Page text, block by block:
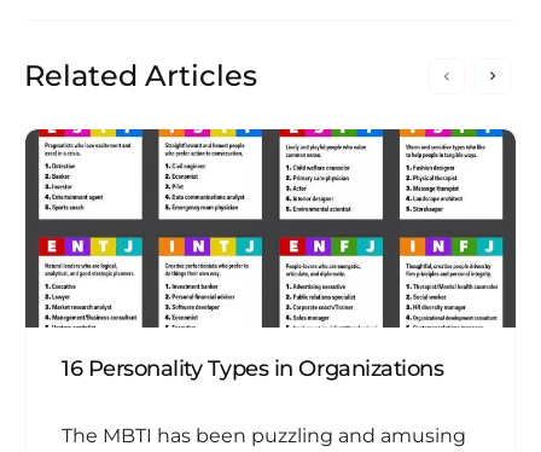
Related Articles
16 Personality Types in Organizations
The MBTI has been puzzling and amusing